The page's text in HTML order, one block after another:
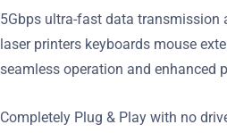
5Gbps ultra-fast data transmission
laser printers keyboards mouse
seamless operation and enhanced
Completely Plug & Play with no